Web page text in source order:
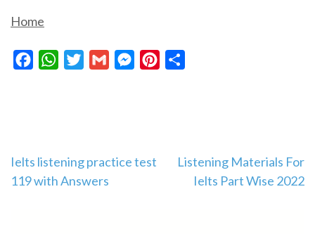
Home
FacebookWhatsAppTwitterGmail MessengerPinterest
Post
navigation
Ielts listening practice test
119 with Answers
Listening Materials For
Ielts Part Wise 2022